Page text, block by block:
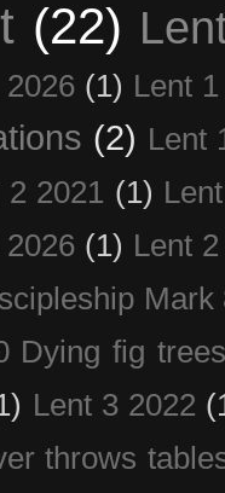
(22)
(1) Lent
(2) Lent
2 2021 (1)
(1) Lent
Mark
Dying fig trees
Lent 3 2022
throws